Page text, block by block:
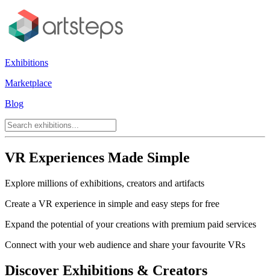
Exhibitions
Marketplace
Blog
VR Experiences Made Simple
Explore millions of exhibitions, creators and artifacts
Create a VR experience in simple and easy steps for free
Expand the potential of your creations with premium paid services
Connect with your web audience and share your favourite VRs
Discover Exhibitions & Creators